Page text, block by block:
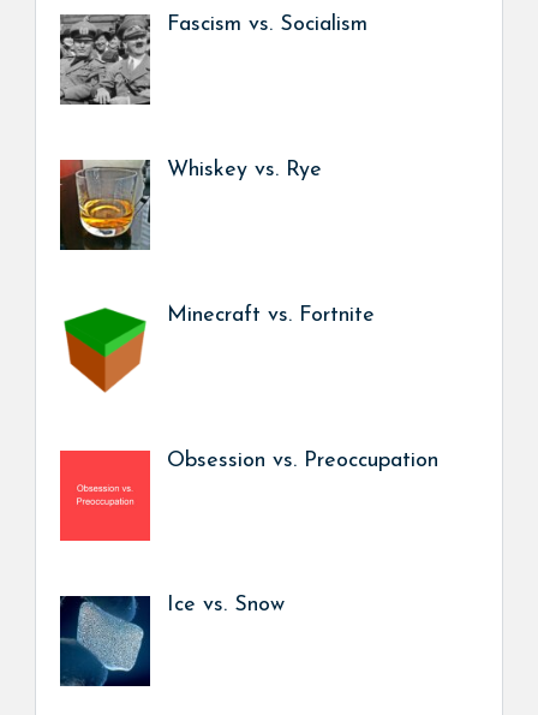
Fascism vs. Socialism
Whiskey vs. Rye
Minecraft vs. Fortnite
Obsession vs. Preoccupation
Ice vs. Snow